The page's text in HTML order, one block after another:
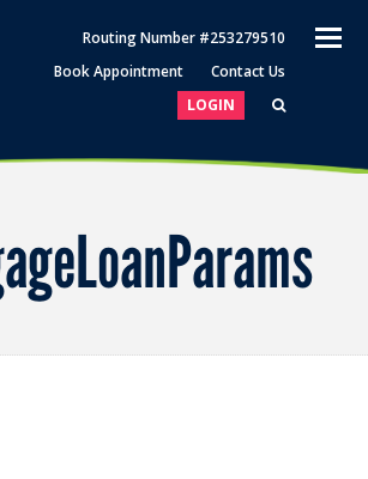
Routing Number #253279510
Book Appointment
Contact Us
LOGIN